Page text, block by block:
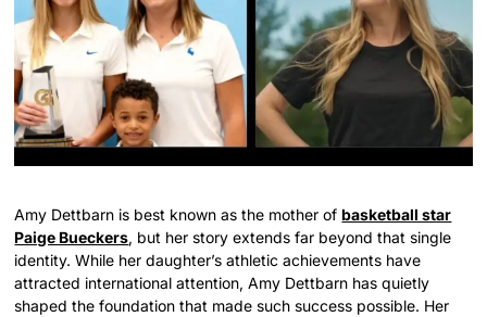
Amy Dettbarn is best known as the mother ofbasketball star
Paige Bueckers, but her story extends far beyond that single
identity. While her daughter’s athletic achievements have
attracted international attention, Amy Dettbarn has quietly
shaped the foundation that made such success possible. Her